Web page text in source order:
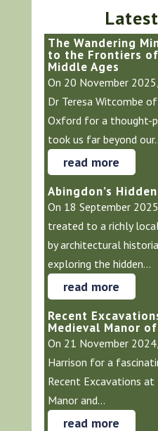
The Wandering
to the Frontiers
Middle Ages
On 20 November
Dr Teresa Witcombe
Oxford for a thought-
took us far beyond
read more
Abingdon’s
On 18 September
treated to a richly
by architectural
exploring the hidden...
read more
Recent
Medieval Manor
On 21 November
Harrison for a
Recent Excavations
Manor and...
read more